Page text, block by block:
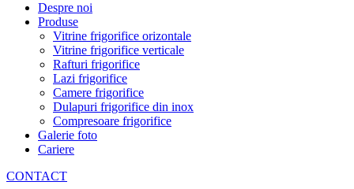
Despre noi
Produse
Vitrine frigorifice orizontale
Vitrine frigorifice verticale
Rafturi frigorifice
Lazi frigorifice
Camere frigorifice
Dulapuri frigorifice din inox
Compresoare frigorifice
Galerie foto
Cariere
CONTACT